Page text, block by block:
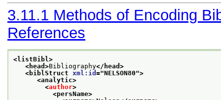
3.11.1 Methods of Encoding
References
<listBibl>
<head>Bibliography</head>
<biblStruct xml:id ="NELSON80">
<analytic>
<author>
<persName>